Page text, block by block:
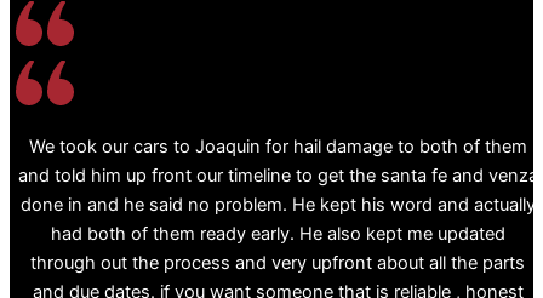
We took our cars to Joaquin for hail damage to both of them
and told him up front our timeline to get the santa fe and venza
done in and he said no problem. He kept his word and actually
had both of them ready early. He also kept me updated
through out the process and very upfront about all the parts
and due dates. if you want someone that is reliable , honest